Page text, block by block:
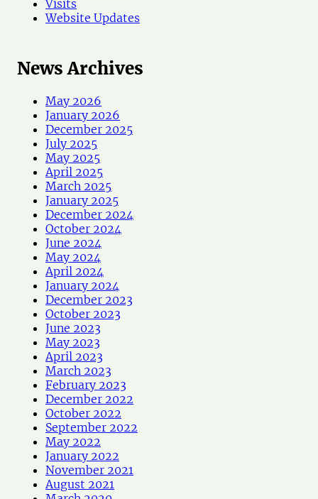
Visits
Website Updates
News Archives
May 2026
January 2026
December 2025
July 2025
May 2025
April 2025
March 2025
January 2025
December 2024
October 2024
June 2024
May 2024
April 2024
January 2024
December 2023
October 2023
June 2023
May 2023
April 2023
March 2023
February 2023
December 2022
October 2022
September 2022
May 2022
January 2022
November 2021
August 2021